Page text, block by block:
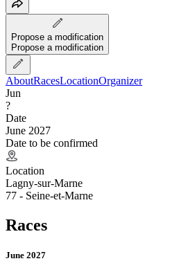
Propose a modification
Propose a modification
AboutRacesLocationOrganizer
Jun
?
Date
June 2027
Date to be confirmed
Location
Lagny-sur-Marne
77 - Seine-et-Marne
Races
June 2027